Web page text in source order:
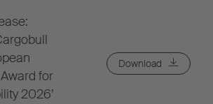
for
2026’
Download